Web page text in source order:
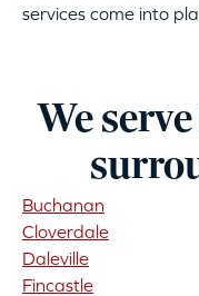
services come into
We
Buchanan
Cloverdale
Daleville
Fincastle